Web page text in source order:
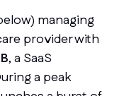
managing
provider with
, a SaaS
a peak